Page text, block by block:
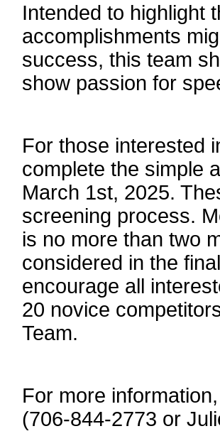
Intended to highlight
accomplishments
success, this team
show passion for
For those interested
complete the simple
March 1st, 2025.
screening process.
is no more than two
considered in the
encourage all
20 novice
Team.
For more
(706-844-2773 or